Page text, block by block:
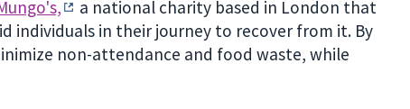
a national charity based in London that
individuals in their journey to recover from it. By
non-attendance and food waste, while